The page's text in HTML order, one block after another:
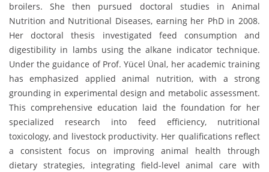
broilers. She then pursued doctoral studies in Animal
Nutrition and Nutritional Diseases, earning her PhD in 2008.
Her doctoral thesis investigated feed consumption and
digestibility in lambs using the alkane indicator technique.
Under the guidance of Prof. Yücel Ünal, her academic training
has emphasized applied animal nutrition, with a strong
grounding in experimental design and metabolic assessment.
This comprehensive education laid the foundation for her
specialized research into feed efficiency, nutritional
toxicology, and livestock productivity. Her qualifications reflect
a consistent focus on improving animal health through
dietary strategies, integrating field-level animal care with